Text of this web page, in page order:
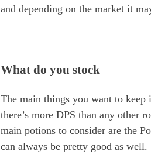
and depending on the market it
What do you stock
The main things you want to keep
there’s more DPS than any other
main potions to consider are the
can always be pretty good as well.